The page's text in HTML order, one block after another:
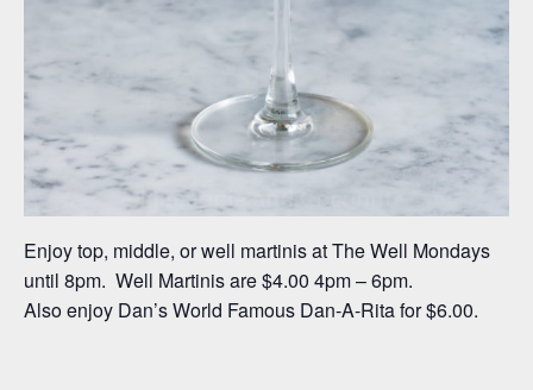
Enjoy top, middle, or well martinis at The Well Mondays
until 8pm. Well Martinis are $4.00 4pm – 6pm.
Also enjoy Dan’s World Famous Dan-A-Rita for $6.00.